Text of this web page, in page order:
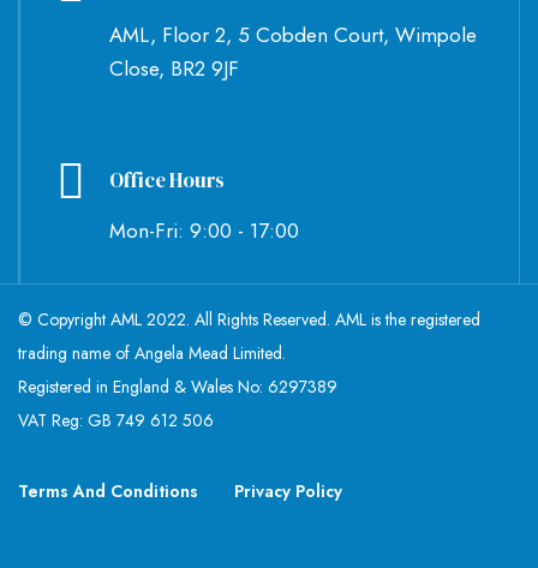
AML, Floor 2, 5 Cobden Court, Wimpole
Close, BR2 9JF
Office Hours
Mon-Fri: 9:00 - 17:00
© Copyright AML 2022. All Rights Reserved. AML is the registered
trading name of Angela Mead Limited.
Registered in England & Wales No: 6297389
VAT Reg: GB 749 612 506
Terms And Conditions Privacy Policy